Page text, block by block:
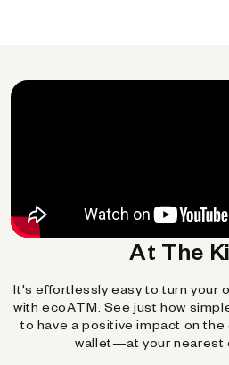
At The
It's effortlessly easy to turn your
with ecoATM. See just how
to have a positive impact on
wallet—at your nearest